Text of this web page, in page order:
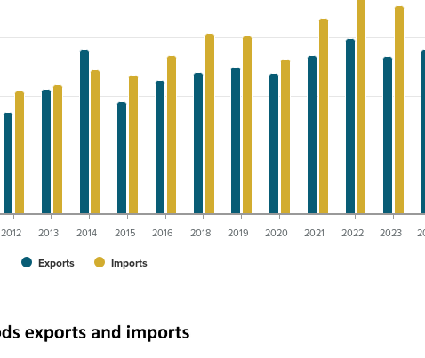
Exports Imports
2012 2013 2014 2015 2016 2018 2019 2020 2021 2022 2023